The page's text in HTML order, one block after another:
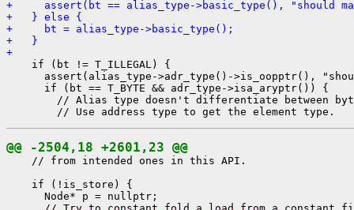
+     assert(bt == alias_type->basic_type(), "should
+   } else {
+     bt = alias_type->basic_type();
+   }
+
    if (bt != T_ILLEGAL) {
assert(alias_type->adr_type()->is_oopptr(),
      if (bt == T_BYTE && adr_type->isa_aryptr()) {
// Alias type doesn't differentiate between
@@ -2504,18 +2601,23 @@
    // from intended ones in this API.
    if (!is_store) {
      Node* p = nullptr;